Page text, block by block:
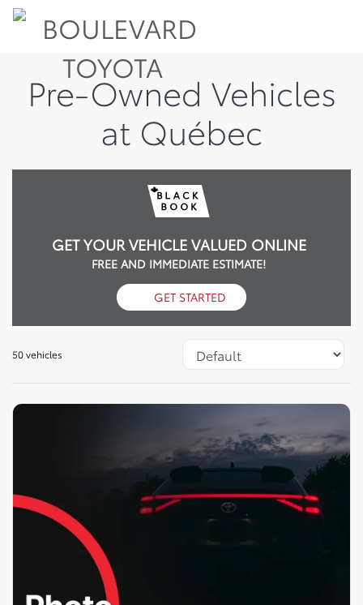
Pre-Owned Vehicles
at Québec
GET YOUR VEHICLE VALUED ONLINE
FREE AND IMMEDIATE ESTIMATE!
GET STARTED
50 vehicles